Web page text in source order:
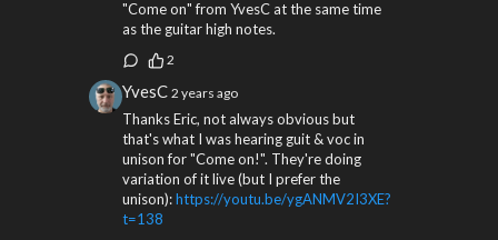
"Come on" from YvesC at the same time
as the guitar high notes.
2
YvesC 2 years ago
Thanks Eric, not always obvious but
that's what I was hearing guit & voc in
unison for "Come on!". They're doing
variation of it live (but I prefer the
unison):https://youtu.be/ygANMV2I3XE?
t=138